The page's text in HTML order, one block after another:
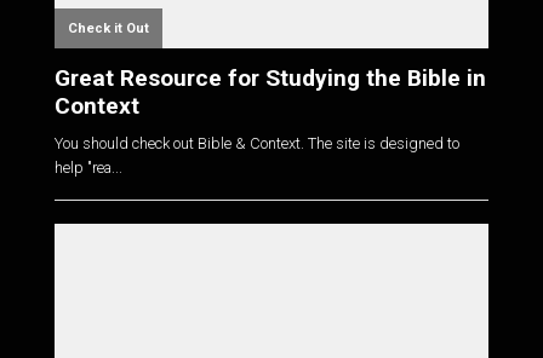
Check it Out
Great Resource for Studying the Bible in
Context
You should check out Bible & Context. The site is designed to
help "rea...